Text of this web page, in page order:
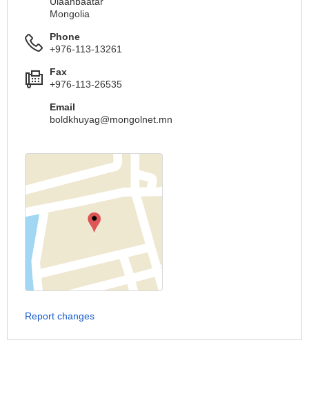
Mongolia
Phone
+976-113-13261
Fax
+976-113-26535
Email
boldkhuyag@mongolnet.mn
Report changes